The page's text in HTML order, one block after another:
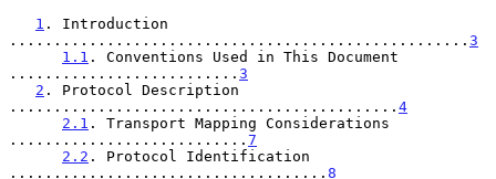
1 . Introduction
.................................................... 3
1.1 . Conventions Used in This Document
.......................... 3
2 . Protocol Description
............................................ 4
2.1 . Transport Mapping Considerations
........................... 7
2.2 . Protocol Identification
.................................... 8